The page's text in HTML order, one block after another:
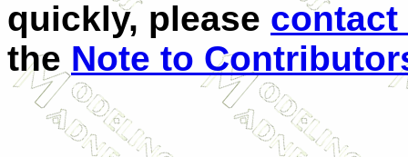
quickly, please contact
the Note to